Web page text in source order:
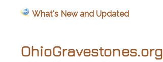
What's New and Updated
OhioGravestones.org